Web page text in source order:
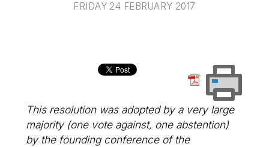
FRIDAY 24 FEBRUARY 2017
This resolution was adopted by a very large
majority (one vote against, one abstention)
by the founding conference of the